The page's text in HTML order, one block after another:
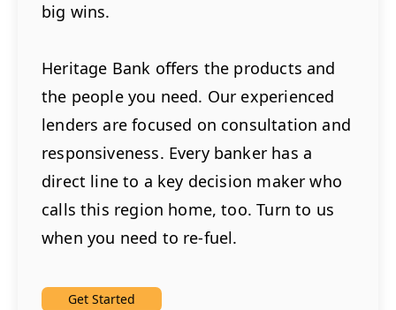
big wins.
Heritage Bank offers the products and
the people you need. Our experienced
lenders are focused on consultation and
responsiveness. Every banker has a
direct line to a key decision maker who
calls this region home, too. Turn to us
when you need to re-fuel.
Get Started